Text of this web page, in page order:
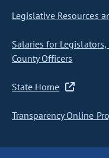
Legislative Resources
Salaries for
County Officers
State Home
Transparency Online